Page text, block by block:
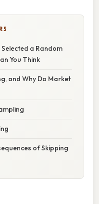
a Random
You Think
and Why Do Market
of Skipping